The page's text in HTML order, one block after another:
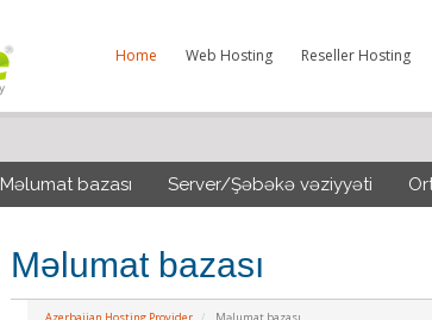
Home Web Hosting Reseller Hosting
Məlumat bazası Server/Şəbəkə vəziyyəti
Məlumat bazası